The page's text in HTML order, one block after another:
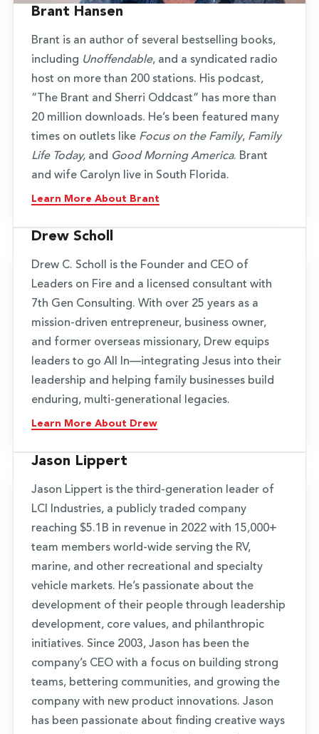
Brant Hansen
Brant is an author of several bestselling books,
including Unoffendable, and a syndicated radio
host on more than 200 stations. His podcast,
“The Brant and Sherri Oddcast” has more than
20 million downloads. He’s been featured many
times on outlets like Focus on the Family, Family
Life Today, and Good Morning America. Brant
and wife Carolyn live in South Florida.
Learn More About Brant
Drew Scholl
Drew C. Scholl is the Founder and CEO of
Leaders on Fire and a licensed consultant with
7th Gen Consulting. With over 25 years as a
mission-driven entrepreneur, business owner,
and former overseas missionary, Drew equips
leaders to go All In—integrating Jesus into their
leadership and helping family businesses build
enduring, multi-generational legacies.
Learn More About Drew
Jason Lippert
Jason Lippert is the third-generation leader of
LCI Industries, a publicly traded company
reaching $5.1B in revenue in 2022 with 15,000+
team members world-wide serving the RV,
marine, and other recreational and specialty
vehicle markets. He’s passionate about the
development of their people through leadership
development, core values, and philanthropic
initiatives. Since 2003, Jason has been the
company’s CEO with a focus on building strong
teams, bettering communities, and growing the
company with new product innovations. Jason
has been passionate about finding creative ways